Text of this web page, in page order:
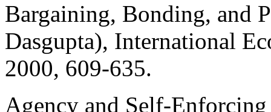
Bargaining, Bonding, and
Dasgupta), International
2000, 609-635.
Agency and Self-